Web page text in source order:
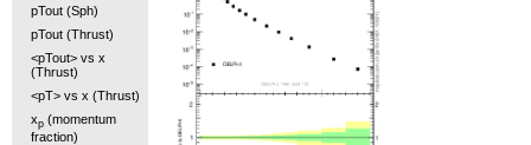
pTout (Sph)
pTout (Thrust)
<pTout> vs x
(Thrust)
<pT> vs x (Thrust)
xp (momentum
fraction)